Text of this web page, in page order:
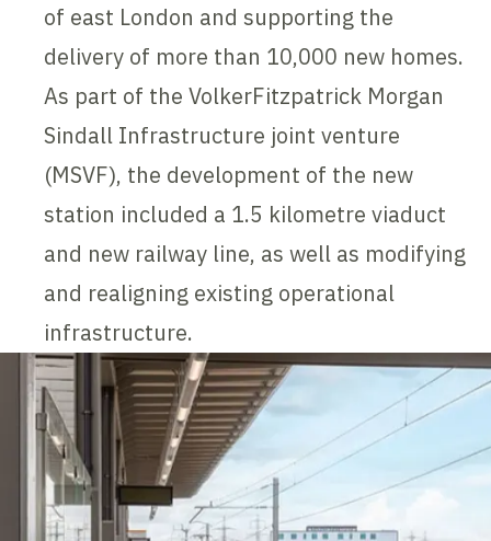
of east London and supporting the
delivery of more than 10,000 new homes.
As part of the VolkerFitzpatrick Morgan
Sindall Infrastructure joint venture
(MSVF), the development of the new
station included a 1.5 kilometre viaduct
and new railway line, as well as modifying
and realigning existing operational
infrastructure.